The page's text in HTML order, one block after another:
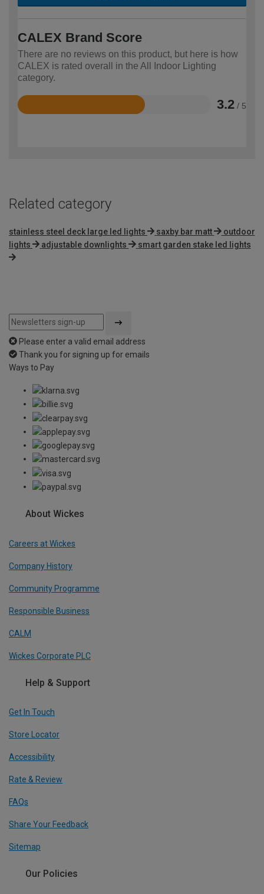
CALEX Brand Score
There are no reviews on this product, but here is how
CALEX is rated overall in the All Indoor Lighting
category.
3.2 / 5
Rated
Related category
stainless steel deck large led lights saxby bar matt
outdoor
lights
adjustable downlights smart garden stake led lights
Please enter a valid email address
Thank you for signing up for emails
Ways to Pay
About Wickes
Careers at Wickes
Company History
Community Programme
Responsible Business
CALM
Wickes Corporate PLC
Help & Support
Get In Touch
Store Locator
Accessibility
Rate & Review
FAQs
Share Your Feedback
Sitemap
Our Policies